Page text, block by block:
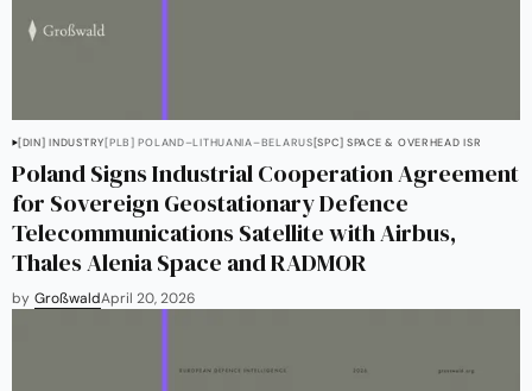
[DIN] INDUSTRY[PLB] POLAND–LITHUANIA–BELARUS[SPC] SPACE & OVERHEAD ISR
Poland Signs Industrial Cooperation Agreement
for Sovereign Geostationary Defence
Telecommunications Satellite with Airbus,
Thales Alenia Space and RADMOR
by GroßwaldApril 20, 2026